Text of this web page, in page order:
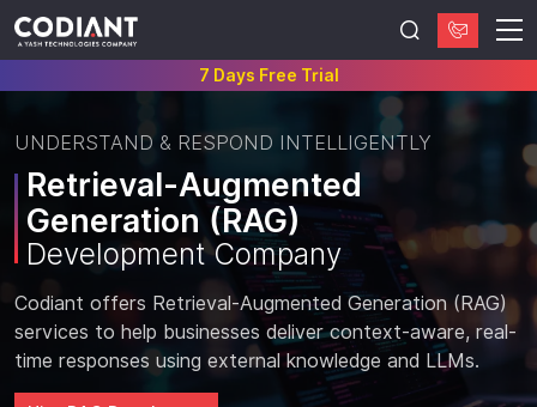
7 Days Free Trial
UNDERSTAND & RESPOND INTELLIGENTLY
Retrieval-Augmented
Generation (RAG)
Development Company
Codiant offers Retrieval-Augmented Generation (RAG)
services to help businesses deliver context-aware, real-
time responses using external knowledge and LLMs.